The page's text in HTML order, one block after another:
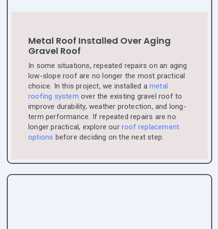
Metal Roof Installed Over Aging
Gravel Roof
In some situations, repeated repairs on an aging
low-slope roof are no longer the most practical
choice. In this project, we installed a metal
roofing system over the existing gravel roof to
improve durability, weather protection, and long-
term performance. If repeated repairs are no
longer practical, explore our roof replacement
options before deciding on the next step.